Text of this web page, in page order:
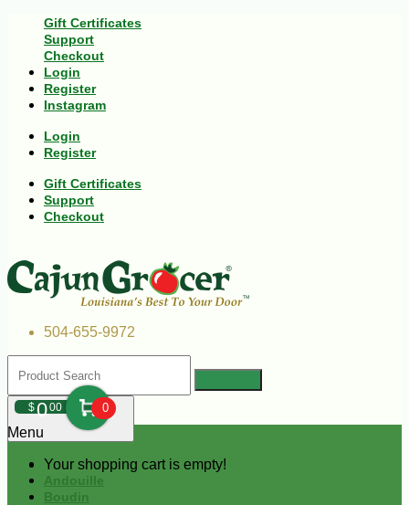
Gift Certificates
Support
Checkout
Login
Register
Instagram
Login
Register
Gift Certificates
Support
Checkout
504-655-9972
$000 0
Your shopping cart is empty!
Menu
Andouille
Boudin